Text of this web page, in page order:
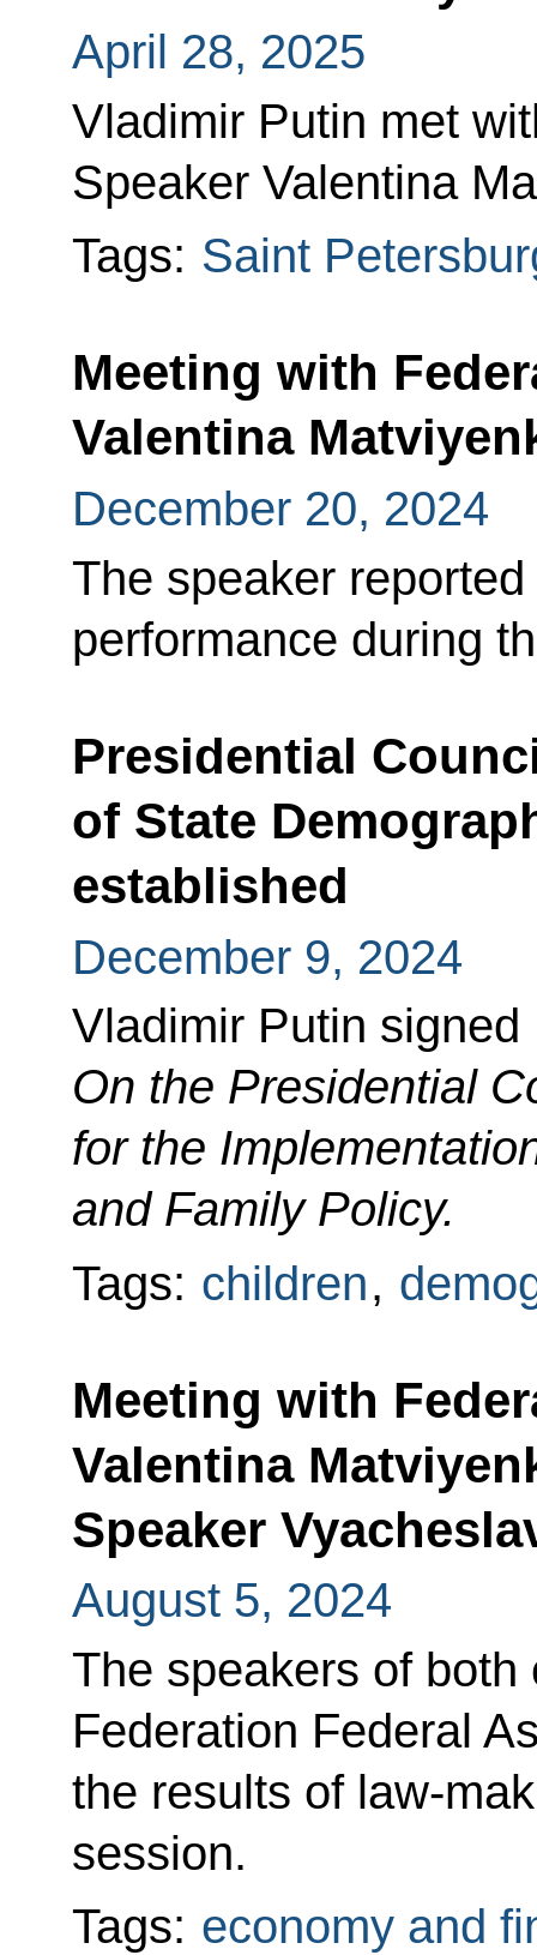
April 28, 2025
Vladimir Putin met
Speaker Valentina
Tags: Saint
Meeting with
Valentina
December 20, 2024
The speaker
performance during
Presidential
of State
established
December 9, 2024
Vladimir Putin
On the Presidential
for the
and Family Policy.
Tags: children,
Meeting with
Valentina
Speaker
August 5, 2024
The speakers of
Federation Federal
the results of law-
session.
Tags: economy and